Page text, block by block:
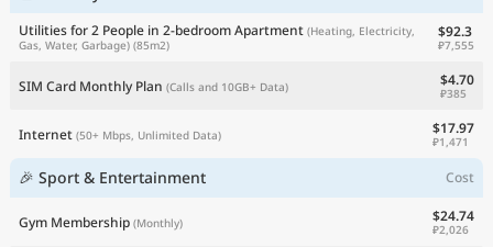
Utilities for 2 People in 2-bedroom Apartment (Heating, Electricity,
Gas, Water, Garbage) (85m2)
$92.3
₽7,555
SIM Card Monthly Plan (Calls and 10GB+ Data) $4.70
₽385
Internet (50+ Mbps, Unlimited Data) $17.97
₽1,471
🎉 Sport & Entertainment Cost
Gym Membership (Monthly) $24.74
₽2,026